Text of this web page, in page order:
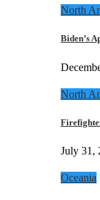
North
Biden’s
North
July 31,
Oceania